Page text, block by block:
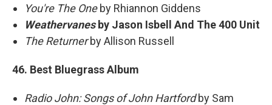
You're The Oneby Rhiannon Giddens
Weathervanesby Jason Isbell And The 400 Unit
The Returnerby Allison Russell
46. Best Bluegrass Album
Radio John: Songs of John Hartfordby Sam